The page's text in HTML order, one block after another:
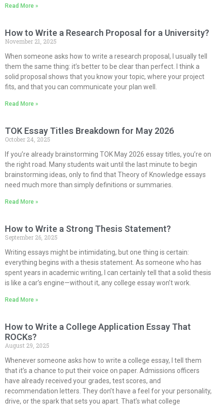
Read More »
How to Write a Research Proposal for a University?
November 21, 2025
When someone asks how to write a research proposal, I usually tell
them the same thing: it’s better to be clear than perfect. I think a
solid proposal shows that you know your topic, where your project
fits, and that you can communicate your plan well.
Read More »
TOK Essay Titles Breakdown for May 2026
October 24, 2025
If you’re already brainstorming TOK May 2026 essay titles, you’re on
the right road. Many students wait until the last minute to begin
brainstorming ideas, only to find that Theory of Knowledge essays
need much more than simply definitions or summaries.
Read More »
How to Write a Strong Thesis Statement?
September 26, 2025
Writing essays might be intimidating, but one thing is certain:
everything begins with a thesis statement. As someone who has
spent years in academic writing, I can certainly tell that a solid thesis
is like a car’s engine—without it, any college essay won’t work.
Read More »
How to Write a College Application Essay That
ROCKs?
August 29, 2025
Whenever someone asks how to write a college essay, I tell them
that it’s a chance to put their voice on paper. Admissions officers
have already received your grades, test scores, and
recommendation letters. They don’t have a feel for your personality,
drive, or the spark that sets you apart. That’s what college